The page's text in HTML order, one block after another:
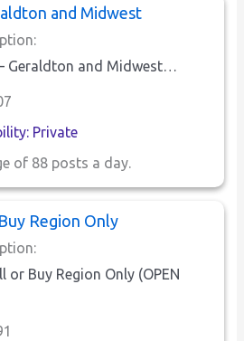
and Midwest
Geraldton and Midwest…
Private
of 88 posts a day.
Region Only
or Buy Region Only (OPEN